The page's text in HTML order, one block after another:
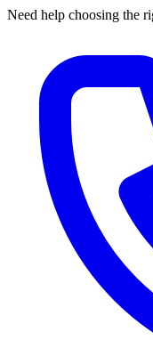
Need help choosing the